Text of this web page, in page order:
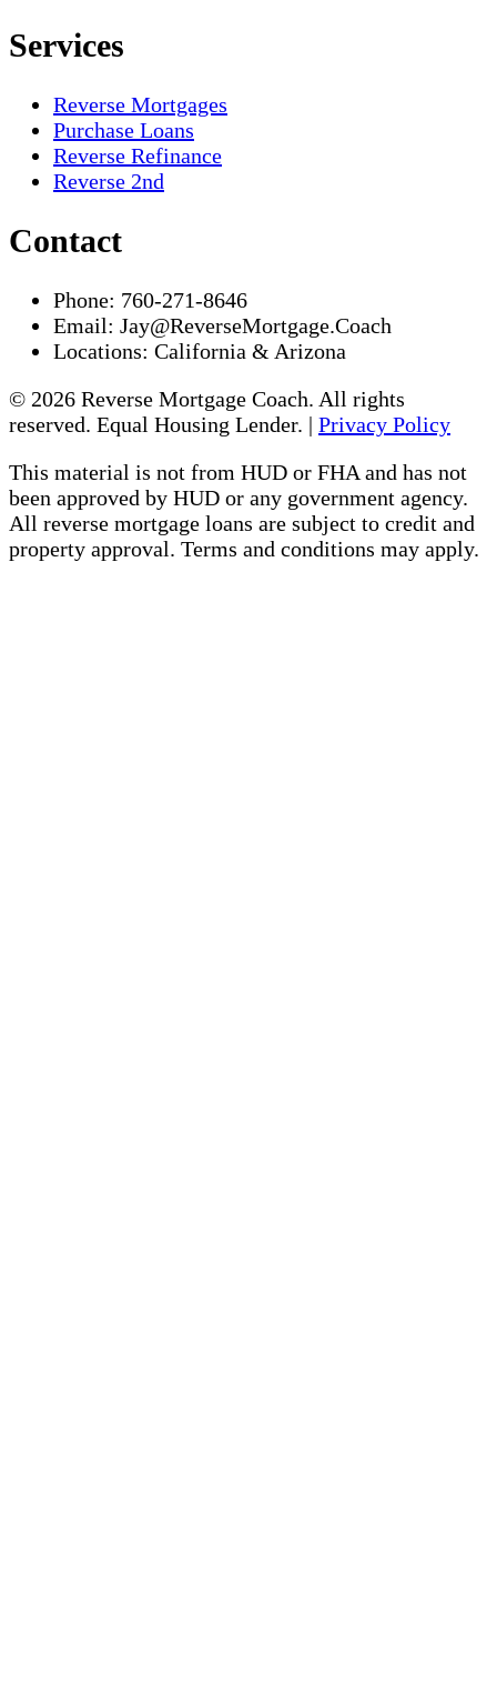
Services
Reverse Mortgages
Purchase Loans
Reverse Refinance
Reverse 2nd
Contact
Phone: 760-271-8646
Email: Jay@ReverseMortgage.Coach
Locations: California & Arizona
© 2026 Reverse Mortgage Coach. All rights
reserved. Equal Housing Lender. | Privacy Policy
This material is not from HUD or FHA and has not
been approved by HUD or any government agency.
All reverse mortgage loans are subject to credit and
property approval. Terms and conditions may apply.